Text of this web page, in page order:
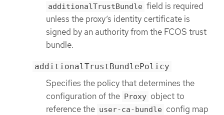
additionalTrustBundle field is required
unless the proxy’s identity certificate is
signed by an authority from the FCOS trust
bundle.
additionalTrustBundlePolicy
Specifies the policy that determines the
configuration of the Proxy object to
reference the user-ca-bundle config map